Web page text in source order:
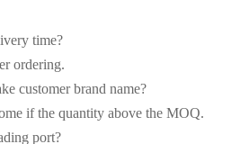
time?
ordering.
customer brand name?
if the quantity above the MOQ.
port?